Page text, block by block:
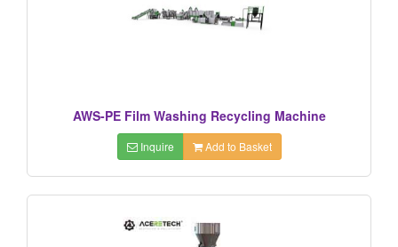
AWS-PE Film Washing Recycling Machine
Inquire Add to Basket